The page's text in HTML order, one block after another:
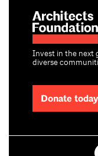
Invest in the next
diverse
Donate today